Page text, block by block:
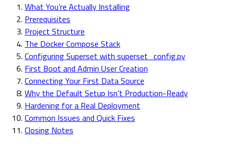
What You’re Actually Installing
Prerequisites
Project Structure
The Docker Compose Stack
Configuring Superset with superset_config.py
First Boot and Admin User Creation
Connecting Your First Data Source
Why the Default Setup Isn’t Production-Ready
Hardening for a Real Deployment
Common Issues and Quick Fixes
Closing Notes